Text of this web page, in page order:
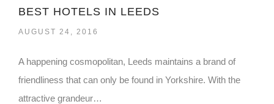
BEST HOTELS IN LEEDS
AUGUST 24, 2016
A happening cosmopolitan, Leeds maintains a brand of
friendliness that can only be found in Yorkshire. With the
attractive grandeur…